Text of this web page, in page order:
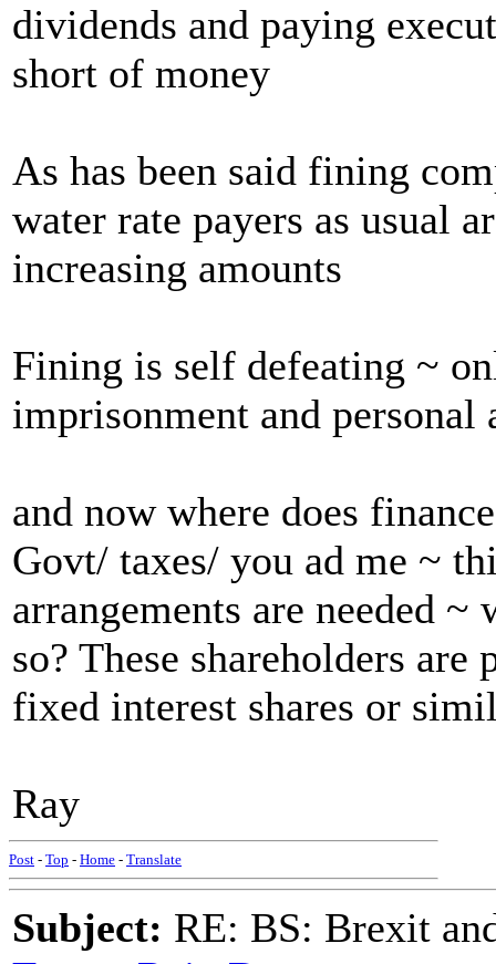
dividends and paying
short of money
As has been said fining
water rate payers as usual
increasing amounts
Fining is self defeating ~
imprisonment and
and now where does
Govt/ taxes/ you ad me ~
arrangements are needed
so? These shareholders
fixed interest shares or
Ray
Post - Top - Home - Translate
Subject: RE: BS: Brexit